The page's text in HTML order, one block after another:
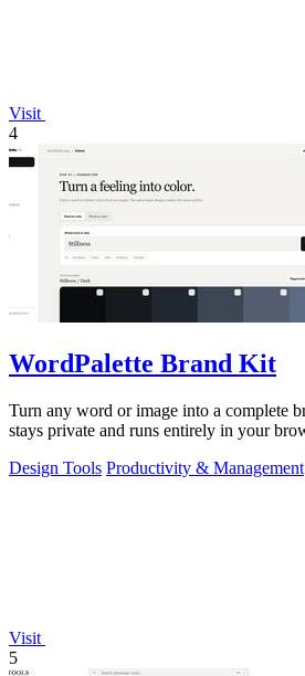
Visit
4
WordPalette Brand Kit
Turn any word or image into a complete
stays private and runs entirely in your
Design Tools Productivity & Management
Visit
5